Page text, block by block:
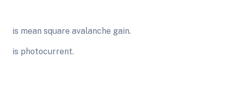
is mean square avalanche gain.
is photocurrent.